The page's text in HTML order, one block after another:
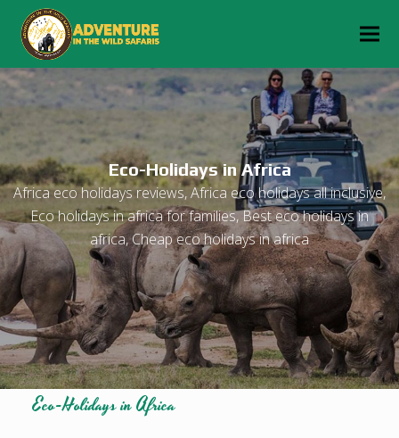
Eco-Holidays in Africa
Africa eco holidays reviews, Africa eco holidays all inclusive,
Eco holidays in africa for families, Best eco holidays in
africa, Cheap eco holidays in africa
Eco-Holidays in Africa